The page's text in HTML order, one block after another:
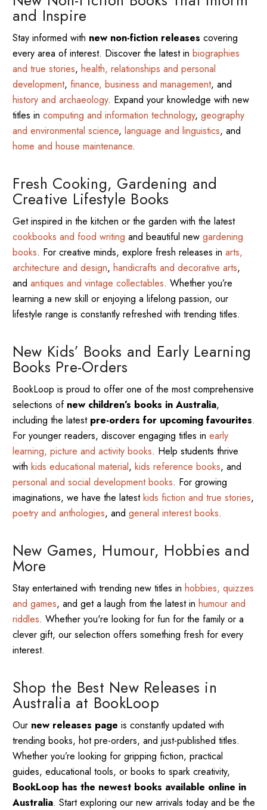
and Inspire
Stay informed with new non-fiction releases covering
every area of interest. Discover the latest in biographies
and true stories, health, relationships and personal
development, finance, business and management, and
history and archaeology. Expand your knowledge with new
titles in computing and information technology, geography
and environmental science, language and linguistics, and
home and house maintenance.
Fresh Cooking, Gardening and
Creative Lifestyle Books
Get inspired in the kitchen or the garden with the latest
cookbooks and food writing and beautiful new gardening
books. For creative minds, explore fresh releases in arts,
architecture and design, handicrafts and decorative arts,
and antiques and vintage collectables. Whether you’re
learning a new skill or enjoying a lifelong passion, our
lifestyle range is constantly refreshed with trending titles.
New Kids’ Books and Early Learning
Books Pre-Orders
BookLoop is proud to offer one of the most comprehensive
selections of new children’s books in Australia,
including the latest pre-orders for upcoming favourites.
For younger readers, discover engaging titles in early
learning, picture and activity books. Help students thrive
with kids educational material, kids reference books, and
personal and social development books. For growing
imaginations, we have the latestkids fiction and true stories,
poetry and anthologies, and general interest books.
New Games, Humour, Hobbies and
More
Stay entertained with trending new titles in hobbies, quizzes
and games, and get a laugh from the latest in humour and
riddles. Whether you're looking for fun for the family or a
clever gift, our selection offers something fresh for every
interest.
Shop the Best New Releases in
Australia at BookLoop
Our new releases page is constantly updated with
trending books, hot pre-orders, and just-published titles.
Whether you’re looking for gripping fiction, practical
guides, educational tools, or books to spark creativity,
BookLoop has the newest books available online in
Australia. Start exploring our new arrivals today and be the